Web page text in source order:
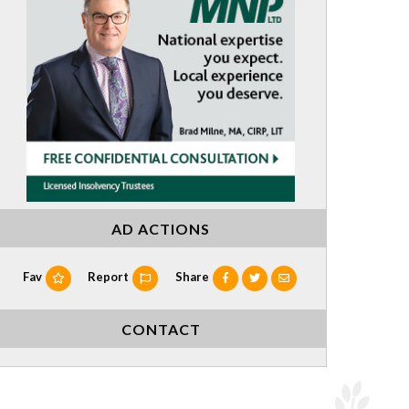
AD ACTIONS
Fav Report Share
CONTACT